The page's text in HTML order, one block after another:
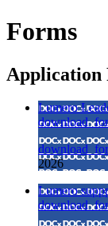
Forms
Application
Lumero
2026
Lumero